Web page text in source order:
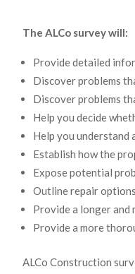
The ALCo survey will:
Provide detailed
Discover problems
Discover problems
Help you decide
Help you understand
Establish how the
Expose potential
Outline repair
Provide a longer and
Provide a more
ALCo Construction